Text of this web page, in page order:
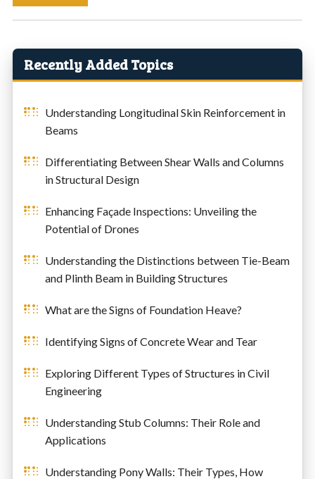
Recently Added Topics
Understanding Longitudinal Skin Reinforcement in
Beams
Differentiating Between Shear Walls and Columns
in Structural Design
Enhancing Façade Inspections: Unveiling the
Potential of Drones
Understanding the Distinctions between Tie-Beam
and Plinth Beam in Building Structures
What are the Signs of Foundation Heave?
Identifying Signs of Concrete Wear and Tear
Exploring Different Types of Structures in Civil
Engineering
Understanding Stub Columns: Their Role and
Applications
Understanding Pony Walls: Their Types, How